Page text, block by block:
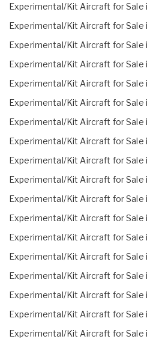
Experimental/Kit Aircraft for Sale
Experimental/Kit Aircraft for Sale
Experimental/Kit Aircraft for Sale
Experimental/Kit Aircraft for Sale
Experimental/Kit Aircraft for Sale
Experimental/Kit Aircraft for Sale
Experimental/Kit Aircraft for Sale
Experimental/Kit Aircraft for Sale
Experimental/Kit Aircraft for Sale
Experimental/Kit Aircraft for Sale
Experimental/Kit Aircraft for Sale
Experimental/Kit Aircraft for Sale
Experimental/Kit Aircraft for Sale
Experimental/Kit Aircraft for Sale
Experimental/Kit Aircraft for Sale
Experimental/Kit Aircraft for Sale
Experimental/Kit Aircraft for Sale
Experimental/Kit Aircraft for Sale